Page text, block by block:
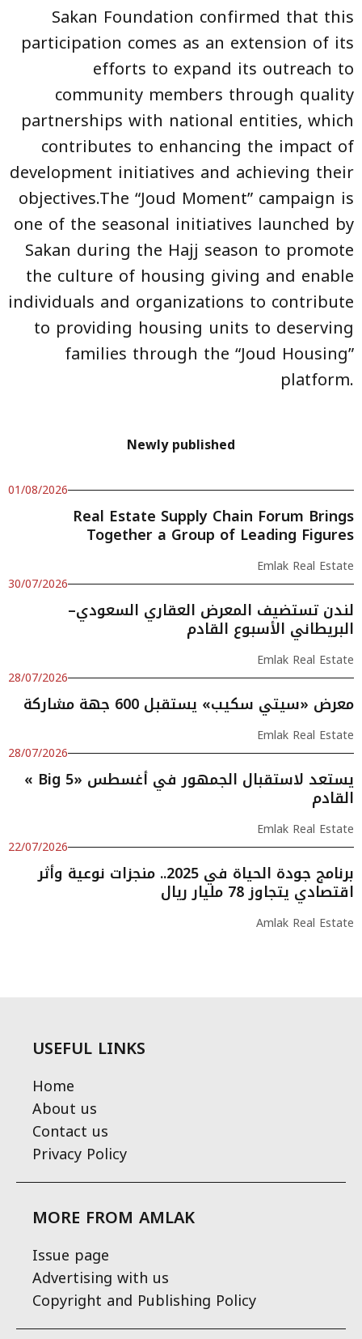
Sakan Foundation confirmed that this
participation comes as an extension of its
efforts to expand its outreach to
community members through quality
partnerships with national entities, which
contributes to enhancing the impact of
development initiatives and achieving their
objectives.The “Joud Moment” campaign is
one of the seasonal initiatives launched by
Sakan during the Hajj season to promote
the culture of housing giving and enable
individuals and organizations to contribute
to providing housing units to deserving
families through the “Joud Housing”
platform.
Newly published
01/08/2026
Real Estate Supply Chain Forum Brings
Together a Group of Leading Figures
Emlak Real Estate
30/07/2026
لندن تستضيف المعرض العقاري السعودي–
البريطاني الأسبوع القادم
Emlak Real Estate
28/07/2026
معرض «سيتي سكيب» يستقبل 600 جهة مشاركة
Emlak Real Estate
28/07/2026
« Big 5» يستعد لاستقبال الجمهور في أغسطس
القادم
Emlak Real Estate
22/07/2026
برنامج جودة الحياة في 2025.. منجزات نوعية وأثر
اقتصادي يتجاوز 78 مليار ريال
Amlak Real Estate
USEFUL LINKS
Home
About us
Contact us
Privacy Policy
MORE FROM AMLAK
Issue page
Advertising with us
Copyright and Publishing Policy